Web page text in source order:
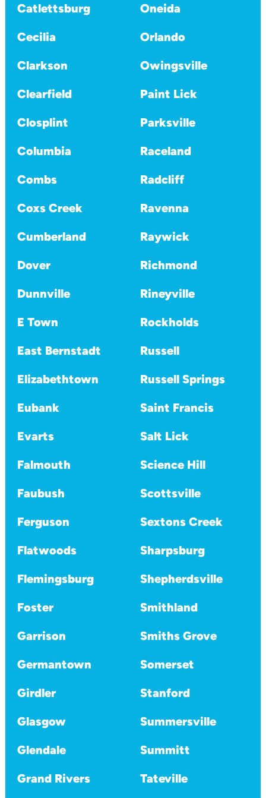
Catlettsburg
Oneida
Cecilia
Orlando
Clarkson
Owingsville
Clearfield
Paint Lick
Closplint
Parksville
Columbia
Raceland
Combs
Radcliff
Coxs Creek
Ravenna
Cumberland
Raywick
Dover
Richmond
Dunnville
Rineyville
E Town
Rockholds
East Bernstadt
Russell
Elizabethtown
Russell Springs
Eubank
Saint Francis
Evarts
Salt Lick
Falmouth
Science Hill
Faubush
Scottsville
Ferguson
Sextons Creek
Flatwoods
Sharpsburg
Flemingsburg
Shepherdsville
Foster
Smithland
Garrison
Smiths Grove
Germantown
Somerset
Girdler
Stanford
Glasgow
Summersville
Glendale
Summitt
Grand Rivers
Tateville